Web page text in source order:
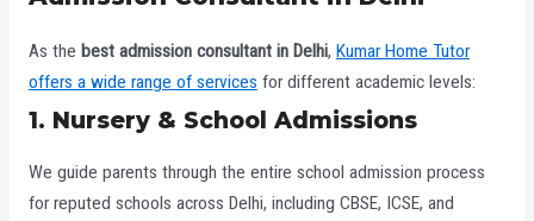
As the best admission consultant in Delhi, Kumar Home Tutor
offers a wide range of services for different academic levels:
1. Nursery & School Admissions
We guide parents through the entire school admission process
for reputed schools across Delhi, including CBSE, ICSE, and